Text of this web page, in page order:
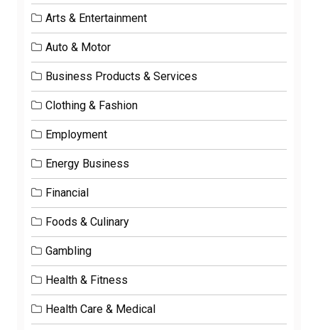
Arts & Entertainment
Auto & Motor
Business Products & Services
Clothing & Fashion
Employment
Energy Business
Financial
Foods & Culinary
Gambling
Health & Fitness
Health Care & Medical